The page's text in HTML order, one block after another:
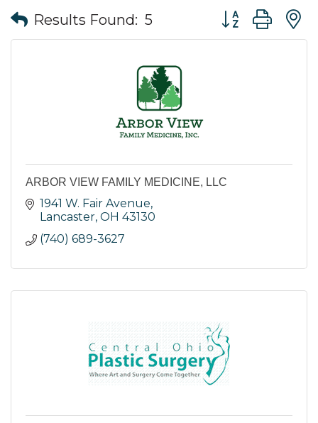
Results Found: 5 Button group
ARBOR VIEW FAMILY MEDICINE, LLC
1941 W. Fair Avenue
Lancaster OH 43130
(740) 689-3627